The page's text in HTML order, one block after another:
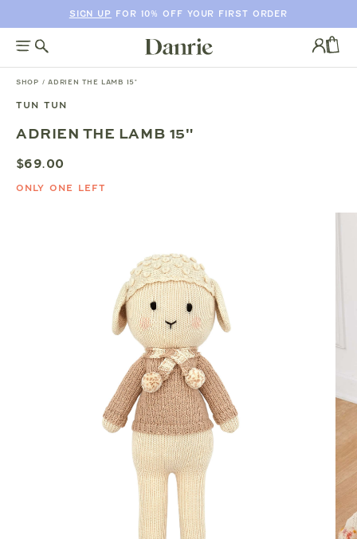
TO
SIGN UP FOR 10% OFF YOUR FIRST ORDER
Log
SHOP /ADRIEN THE LAMB 15"
TO
INFORMATION
TUN TUN
ADRIEN THE LAMB 15"
$69.00
ONLY ONE LEFT